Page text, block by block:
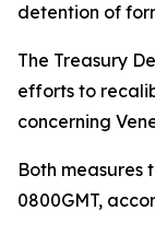
detention of
The Treasury
efforts to
concerning
Both
0800GMT,